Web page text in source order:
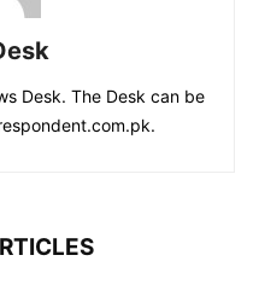
Desk. The Desk can be